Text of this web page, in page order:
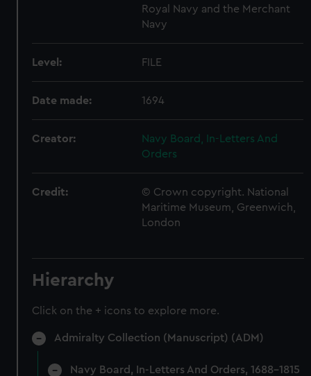
Royal Navy and the Merchant
Navy
Level: FILE
Date made: 1694
Creator:
Navy Board, In-Letters And
Orders
Credit:
© Crown copyright. National
Maritime Museum, Greenwich,
London
Hierarchy
Click on the + icons to explore more.
Admiralty Collection (Manuscript) (ADM)
Navy Board, In-Letters And Orders, 1688-1815